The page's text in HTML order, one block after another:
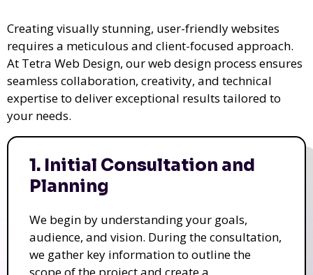
Creating visually stunning, user-friendly websites
requires a meticulous and client-focused approach.
At Tetra Web Design, our web design process ensures
seamless collaboration, creativity, and technical
expertise to deliver exceptional results tailored to
your needs.
1. Initial Consultation and
Planning
We begin by understanding your goals,
audience, and vision. During the consultation,
we gather key information to outline the